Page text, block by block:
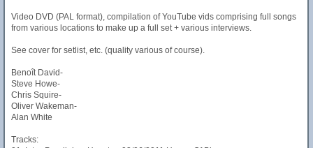
Video DVD (PAL format), compilation of YouTube vids comprising full songs
from various locations to make up a full set + various interviews.
See cover for setlist, etc. (quality various of course).
Benoît David-
Steve Howe-
Chris Squire-
Oliver Wakeman-
Alan White
Tracks: